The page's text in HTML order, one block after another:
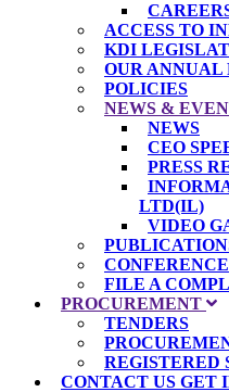
ACCESS TO
KDI
OUR ANNUAL
POLICIES
NEWS &
NEWS
CEO
PRESS
LTD(IL)
VIDEO
CONFERENCE
FILE A
PROCUREMENT
TENDERS
REGISTERED
CONTACT US GET